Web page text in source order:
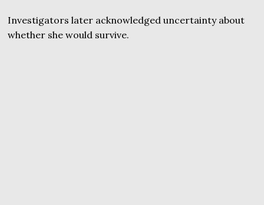
Investigators later acknowledged uncertainty about
whether she would survive.